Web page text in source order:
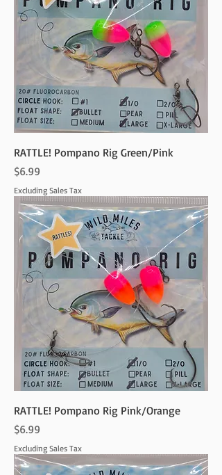
RATTLE! Pompano Rig Green/Pink
Price
$6.99
Excluding Sales Tax
RATTLE! Pompano Rig Pink/Orange
Price
$6.99
Excluding Sales Tax